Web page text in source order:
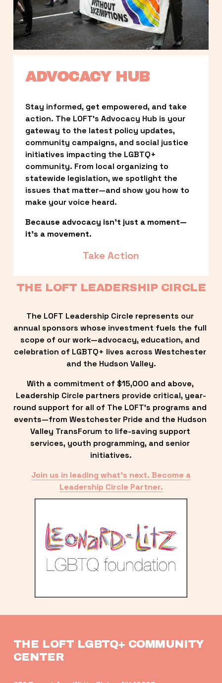
ADVOCACY HUB
Stay informed, get empowered, and take
action. The LOFT’s Advocacy Hub is your
gateway to the latest policy updates,
community campaigns, and social justice
initiatives impacting the LGBTQ+
community. From local organizing to
statewide legislation, we spotlight the
issues that matter—and show you how to
make your voice heard.
Because advocacy isn’t just a moment—
it’s a movement.
Take Action
THE LOFT LEADERSHIP CIRCLE
The LOFT Leadership Circle represents our
annual sponsors whose investment fuels the full
scope of our work—advocacy, education, and
celebration of LGBTQ+ lives across Westchester
and the Hudson Valley.
With a commitment of $15,000 and above,
Leadership Circle partners provide critical, year-
round support for all of The LOFT’s programs and
events—from Westchester Pride and the Hudson
Valley TransForum to life-saving support
services, youth programming, and senior
initiatives.
Join us in leading what’s next. Become a
Leadership Circle Partner.
THE LOFT LGBTQ+ COMMUNITY
CENTER